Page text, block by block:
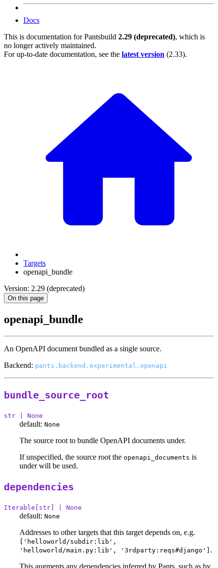
Docs
This is documentation forPantsbuild 2.29 (deprecated), which is
no longer actively maintained.
For up-to-date documentation, see the latest version (2.33).
Targets
openapi_bundle
Version: 2.29 (deprecated)
On this page
openapi_bundle
An OpenAPI document bundled as a single source.
Backend: pants.backend.experimental.openapi
bundle_source_root
str | None
default: None
The source root to bundle OpenAPI documents under.
If unspecified, the source root the openapi_documents is
under will be used.
dependencies
Iterable[str] | None
default: None
Addresses to other targets that this target depends on, e.g.
['helloworld/subdir:lib',
'helloworld/main.py:lib', '3rdparty:reqs#django'] .
This augments any dependencies inferred by Pants, such as by